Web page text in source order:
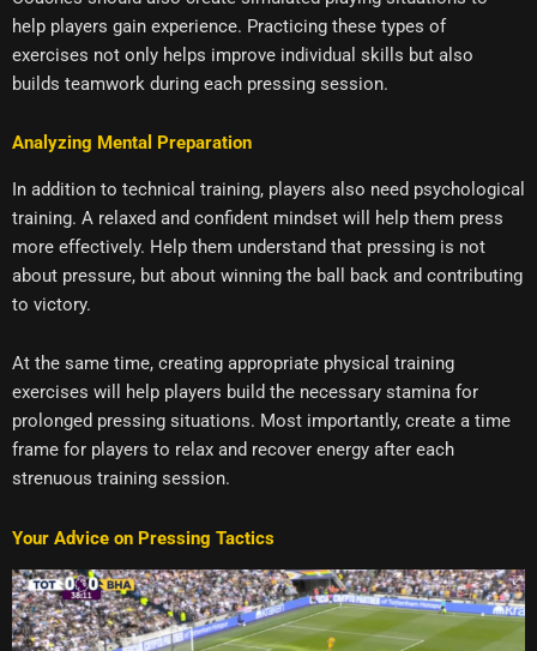
help players gain experience. Practicing these types of
exercises not only helps improve individual skills but also
builds teamwork during each pressing session.
Analyzing Mental Preparation
In addition to technical training, players also need psychological
training. A relaxed and confident mindset will help them press
more effectively. Help them understand that pressing is not
about pressure, but about winning the ball back and contributing
to victory.
At the same time, creating appropriate physical training
exercises will help players build the necessary stamina for
prolonged pressing situations. Most importantly, create a time
frame for players to relax and recover energy after each
strenuous training session.
Your Advice on Pressing Tactics